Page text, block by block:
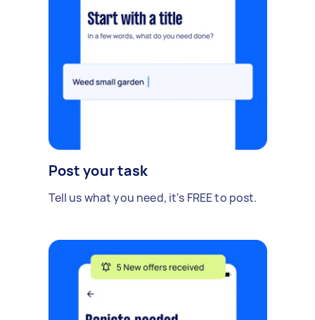
Post your task
Tell us what you need, it's FREE to post.